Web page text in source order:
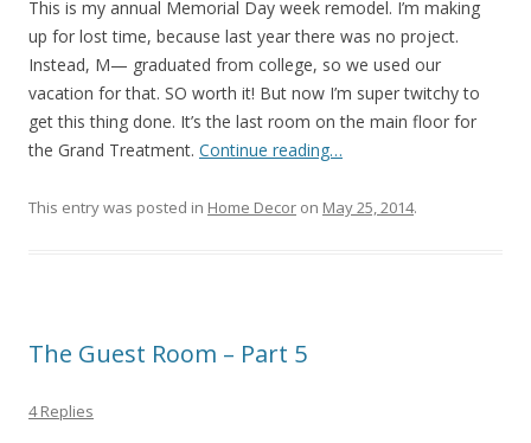
This is my annual Memorial Day week remodel. I’m making
up for lost time, because last year there was no project.
Instead, M— graduated from college, so we used our
vacation for that. SO worth it! But now I’m super twitchy to
get this thing done. It’s the last room on the main floor for
the Grand Treatment. Continue reading…
This entry was posted in Home Decor on May 25, 2014.
The Guest Room – Part 5
4 Replies